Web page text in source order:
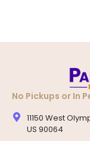
No Pickups or In
11150 West
US 90064